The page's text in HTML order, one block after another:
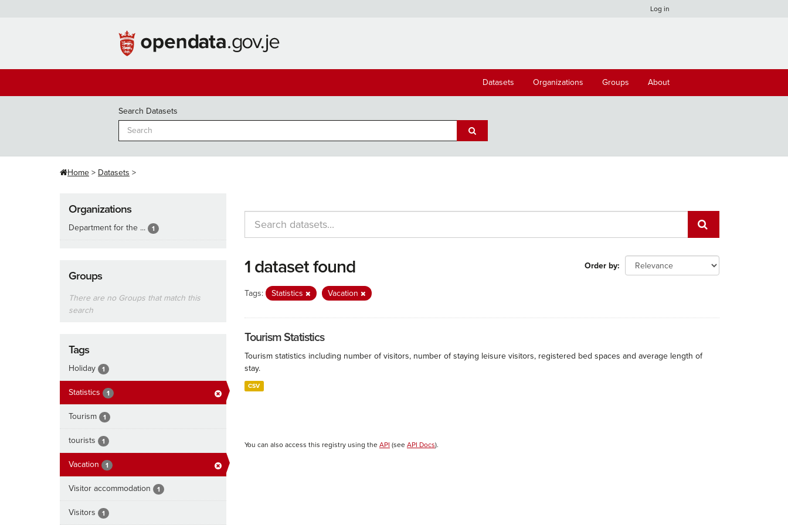
Log in
Datasets Organizations Groups About
Search Datasets
Home Datasets
Organizations
Department for the ... 1
Groups
There are no Groups that match this
search
Tags
Holiday 1
Statistics 1
Tourism 1
tourists 1
Vacation 1
Visitor accommodation 1
Visitors 1
Order by
1 dataset found
Tags: Statistics Vacation
Tourism Statistics
Tourism statistics including number of visitors, number of staying leisure visitors, registered bed spaces and average length of
stay.
CSV
You can also access this registry using the API (see API Docs).